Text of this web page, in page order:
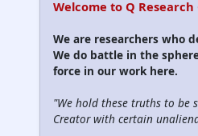
Welcome to Q
We are researchers who
We do battle in the
force in our work here.
"We hold these truths to be
Creator with certain